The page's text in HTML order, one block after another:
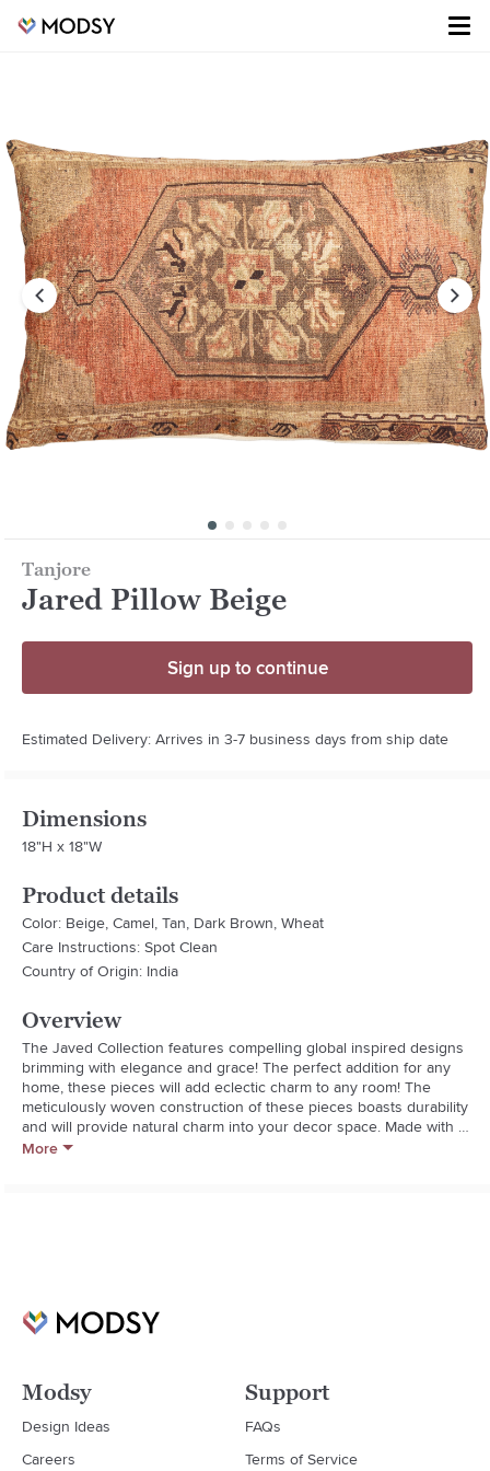
Tanjore
Jared Pillow Beige
Sign up to continue
Estimated Delivery: Arrives in 3-7 business days from ship date
Dimensions
18"H x 18"W
Product details
Color: Beige, Camel, Tan, Dark Brown, Wheat
Care Instructions: Spot Clean
Country of Origin: India
Overview
The Javed Collection features compelling global inspired designs
brimming with elegance and grace! The perfect addition for any
home, these pieces will add eclectic charm to any room! The
meticulously woven construction of these pieces boasts durability
and will provide natural charm into your decor space. Made with
Chenille-Polyester, Cotton in India, Spot Clean Only, Line Dry.
More
Modsy
Design Ideas
Careers
Support
FAQs
Terms of Service